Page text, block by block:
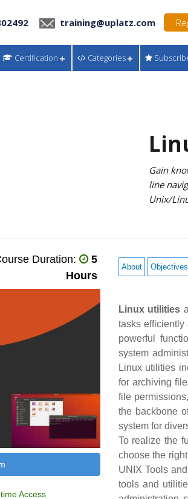
training@uplatz.com
Certification Categories
Gain
line
Unix/
Duration:
5
Hours
Access
About Objectives
Linux utilities
tasks
powerful
system
Linux utilities
for archiving
file
the backbone
system for
To realize the
choose the
UNIX Tools
tools and